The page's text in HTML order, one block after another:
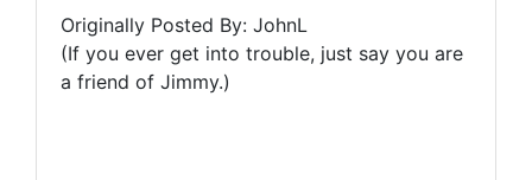
Originally Posted By: JohnL
(If you ever get into trouble, just say you are
a friend of Jimmy.)